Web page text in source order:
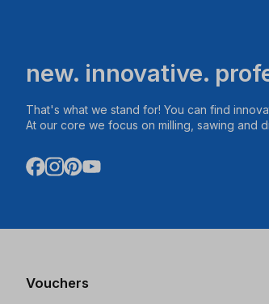
new. innovative.
That's what we stand for! You can find
At our core we focus on milling, sawing and
Vouchers